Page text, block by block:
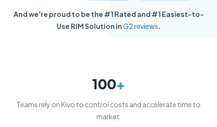
And we're proud to be the #1 Rated and #1 Easiest-to-
Use RIM Solution inG2 reviews.
100+
Teams rely on Kivo to control costs and accelerate time to
market